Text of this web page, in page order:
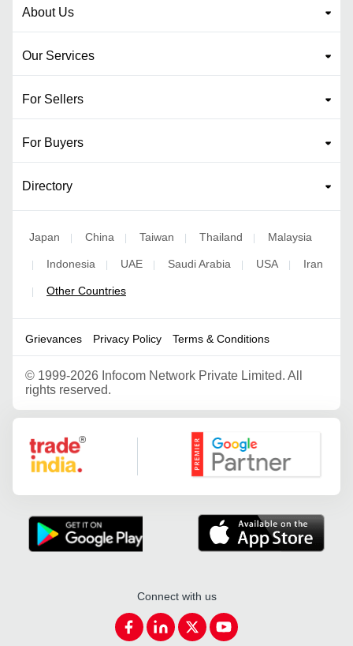
About Us
Our Services
For Sellers
For Buyers
Directory
Japan | China | Taiwan | Thailand | Malaysia
| Indonesia | UAE | Saudi Arabia | USA | Iran
| Other Countries
Grievances Privacy Policy Terms & Conditions
© 1999-2026 Infocom Network Private Limited. All
rights reserved.
Google Partner
Connect with us